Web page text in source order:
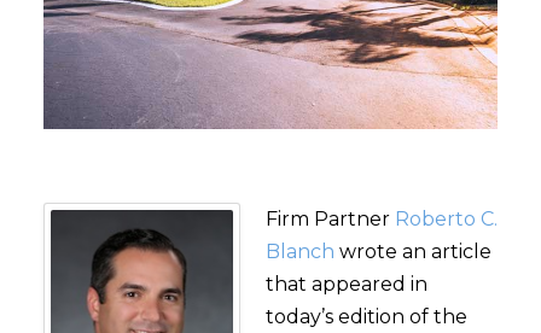
Firm Partner Roberto C.
Blanch wrote an article
that appeared in
today’s edition of the